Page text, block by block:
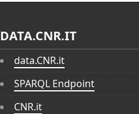
DATA.CNR.IT
data.CNR.it
SPARQL Endpoint
CNR.it